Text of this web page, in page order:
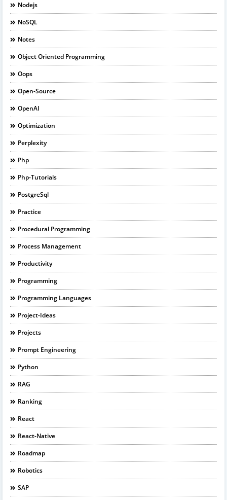
Nodejs
NoSQL
Notes
Object Oriented Programming
Oops
Open-Source
OpenAI
Optimization
Perplexity
Php
Php-Tutorials
PostgreSql
Practice
Procedural Programming
Process Management
Productivity
Programming
Programming Languages
Project-Ideas
Projects
Prompt Engineering
Python
RAG
Ranking
React
React-Native
Roadmap
Robotics
SAP